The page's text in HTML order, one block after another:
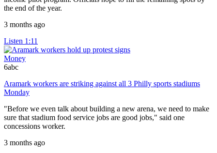
the end of the year.
3 months ago
Listen 1:11
Money
6abc
Aramark workers are striking against all 3 Philly sports stadiums
Monday
"Before we even talk about building a new arena, we need to make
sure that stadium food service jobs are good jobs," said one
concessions worker.
3 months ago